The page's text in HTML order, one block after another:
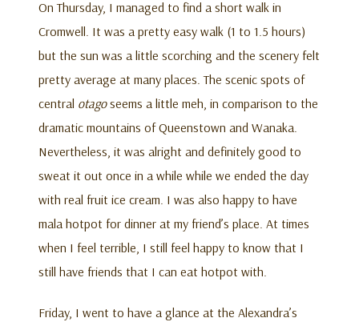
On Thursday, I managed to find a short walk in
Cromwell. It was a pretty easy walk (1 to 1.5 hours)
but the sun was a little scorching and the scenery felt
pretty average at many places. The scenic spots of
central otagoseems a little meh, in comparison to the
dramatic mountains of Queenstown and Wanaka.
Nevertheless, it was alright and definitely good to
sweat it out once in a while while we ended the day
with real fruit ice cream. I was also happy to have
mala hotpot for dinner at my friend’s place. At times
when I feel terrible, I still feel happy to know that I
still have friends that I can eat hotpot with.
Friday, I went to have a glance at the Alexandra’s